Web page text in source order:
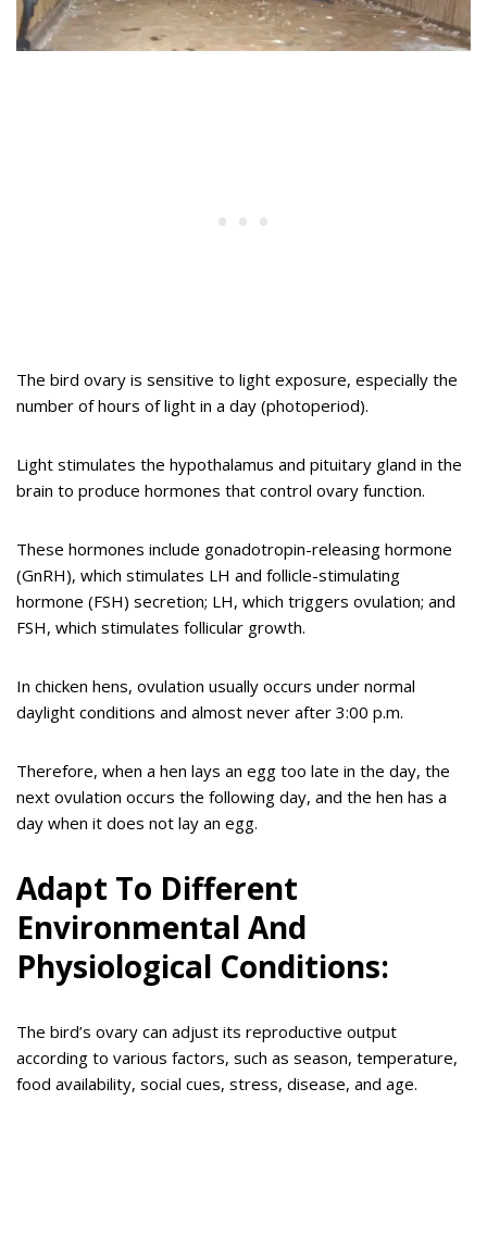
The bird ovary is sensitive to light exposure, especially the
number of hours of light in a day (photoperiod).
Light stimulates the hypothalamus and pituitary gland in the
brain to produce hormones that control ovary function.
These hormones include gonadotropin-releasing hormone
(GnRH), which stimulates LH and follicle-stimulating
hormone (FSH) secretion; LH, which triggers ovulation; and
FSH, which stimulates follicular growth.
In chicken hens, ovulation usually occurs under normal
daylight conditions and almost never after 3:00 p.m.
Therefore, when a hen lays an egg too late in the day, the
next ovulation occurs the following day, and the hen has a
day when it does not lay an egg.
Adapt To Different
Environmental And
Physiological Conditions:
The bird’s ovary can adjust its reproductive output
according to various factors, such as season, temperature,
food availability, social cues, stress, disease, and age.